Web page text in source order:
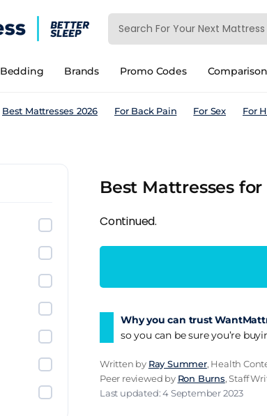
Bedding Brands Promo Codes Comparison
Best Mattresses 2026 For Back Pain For Sex For
Best Mattresses for
Continued.
Why you can trust
so you can be sure you’re
Written by Ray Summer, Health
Peer reviewed by Ron Burns, Staff
Last updated: 4 September 2023